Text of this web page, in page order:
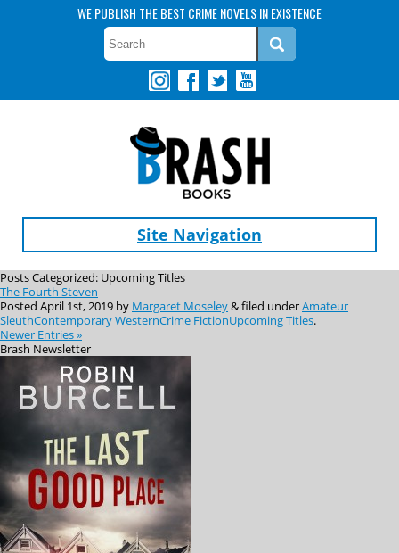
WE PUBLISH THE BEST CRIME NOVELS IN EXISTENCE
Site Navigation
Posts Categorized: Upcoming Titles
The Fourth Steven
Posted April 1st, 2019 by Margaret Moseley&filed underAmateur
SleuthContemporary WesternCrime FictionUpcoming Titles.
Newer Entries »
Brash Newsletter